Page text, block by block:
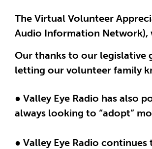
The Virtual Volunteer
Audio Information Network),
Our thanks to our legislative
letting our volunteer family
● Valley Eye Radio has also
always looking to “adopt”
● Valley Eye Radio